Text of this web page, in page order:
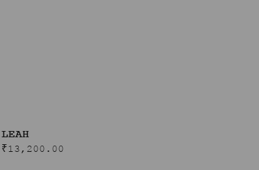
LEAH
₹13,200.00